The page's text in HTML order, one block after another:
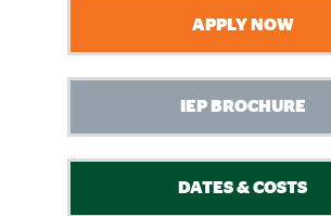
APPLY NOW
IEP BROCHURE
DATES & COSTS